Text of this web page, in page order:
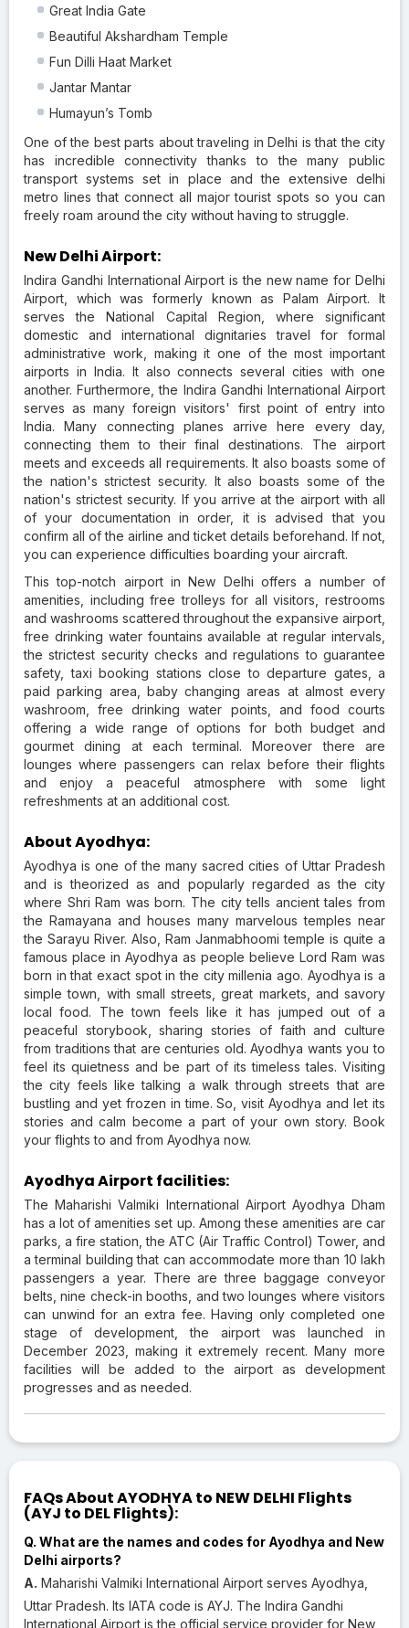
Great India Gate
Beautiful Akshardham Temple
Fun Dilli Haat Market
Jantar Mantar
Humayun’s Tomb
One of the best parts about traveling in Delhi is that the city
has incredible connectivity thanks to the many public
transport systems set in place and the extensive delhi
metro lines that connect all major tourist spots so you can
freely roam around the city without having to struggle.
New Delhi Airport:
Indira Gandhi International Airport is the new name for Delhi
Airport, which was formerly known as Palam Airport. It
serves the National Capital Region, where significant
domestic and international dignitaries travel for formal
administrative work, making it one of the most important
airports in India. It also connects several cities with one
another. Furthermore, the Indira Gandhi International Airport
serves as many foreign visitors' first point of entry into
India. Many connecting planes arrive here every day,
connecting them to their final destinations. The airport
meets and exceeds all requirements. It also boasts some of
the nation's strictest security. It also boasts some of the
nation's strictest security. If you arrive at the airport with all
of your documentation in order, it is advised that you
confirm all of the airline and ticket details beforehand. If not,
you can experience difficulties boarding your aircraft.
This top-notch airport in New Delhi offers a number of
amenities, including free trolleys for all visitors, restrooms
and washrooms scattered throughout the expansive airport,
free drinking water fountains available at regular intervals,
the strictest security checks and regulations to guarantee
safety, taxi booking stations close to departure gates, a
paid parking area, baby changing areas at almost every
washroom, free drinking water points, and food courts
offering a wide range of options for both budget and
gourmet dining at each terminal. Moreover there are
lounges where passengers can relax before their flights
and enjoy a peaceful atmosphere with some light
refreshments at an additional cost.
About Ayodhya:
Ayodhya is one of the many sacred cities of Uttar Pradesh
and is theorized as and popularly regarded as the city
where Shri Ram was born. The city tells ancient tales from
the Ramayana and houses many marvelous temples near
the Sarayu River. Also, Ram Janmabhoomi temple is quite a
famous place in Ayodhya as people believe Lord Ram was
born in that exact spot in the city millenia ago. Ayodhya is a
simple town, with small streets, great markets, and savory
local food. The town feels like it has jumped out of a
peaceful storybook, sharing stories of faith and culture
from traditions that are centuries old. Ayodhya wants you to
feel its quietness and be part of its timeless tales. Visiting
the city feels like talking a walk through streets that are
bustling and yet frozen in time. So, visit Ayodhya and let its
stories and calm become a part of your own story. Book
your flights to and from Ayodhya now.
Ayodhya Airport facilities:
The Maharishi Valmiki International Airport Ayodhya Dham
has a lot of amenities set up. Among these amenities are car
parks, a fire station, the ATC (Air Traffic Control) Tower, and
a terminal building that can accommodate more than 10 lakh
passengers a year. There are three baggage conveyor
belts, nine check-in booths, and two lounges where visitors
can unwind for an extra fee. Having only completed one
stage of development, the airport was launched in
December 2023, making it extremely recent. Many more
facilities will be added to the airport as development
progresses and as needed.
FAQs About AYODHYA to NEW DELHI Flights
(AYJ to DEL Flights):
Q. What are the names and codes for Ayodhya and New
Delhi airports?
A. Maharishi Valmiki International Airport serves Ayodhya,
Uttar Pradesh. Its IATA code is AYJ. The Indira Gandhi
International Airport is the official service provider for New